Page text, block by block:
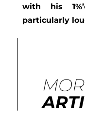
with his
particularly